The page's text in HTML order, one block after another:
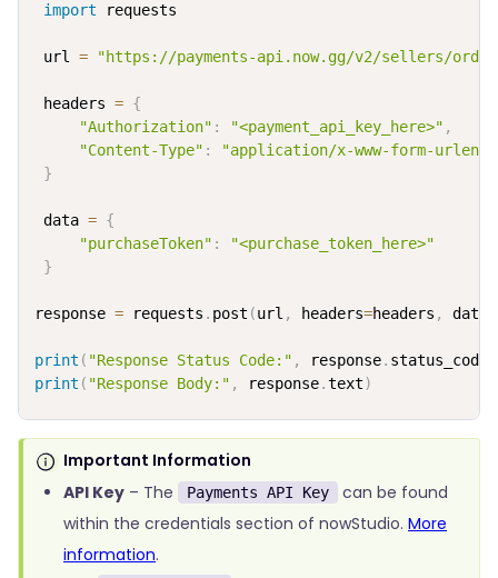
import requests
url = "https://payments-api.now.gg/v2/sellers/
headers = {
"Authorization" : "<payment_api_key_here>" ,
"Content-Type" :
"application/x-www-form-
}
data = {
"purchaseToken" :
"<purchase_token_here>"
}
response = requests . post (url , headers=headers , data
print ( "Response Status Code:" , response. status_code
print ( "Response Body:" , response.text)
Important Information
API Key – The Payments API Key
can be found
within the credentials section of nowStudio. More
information.